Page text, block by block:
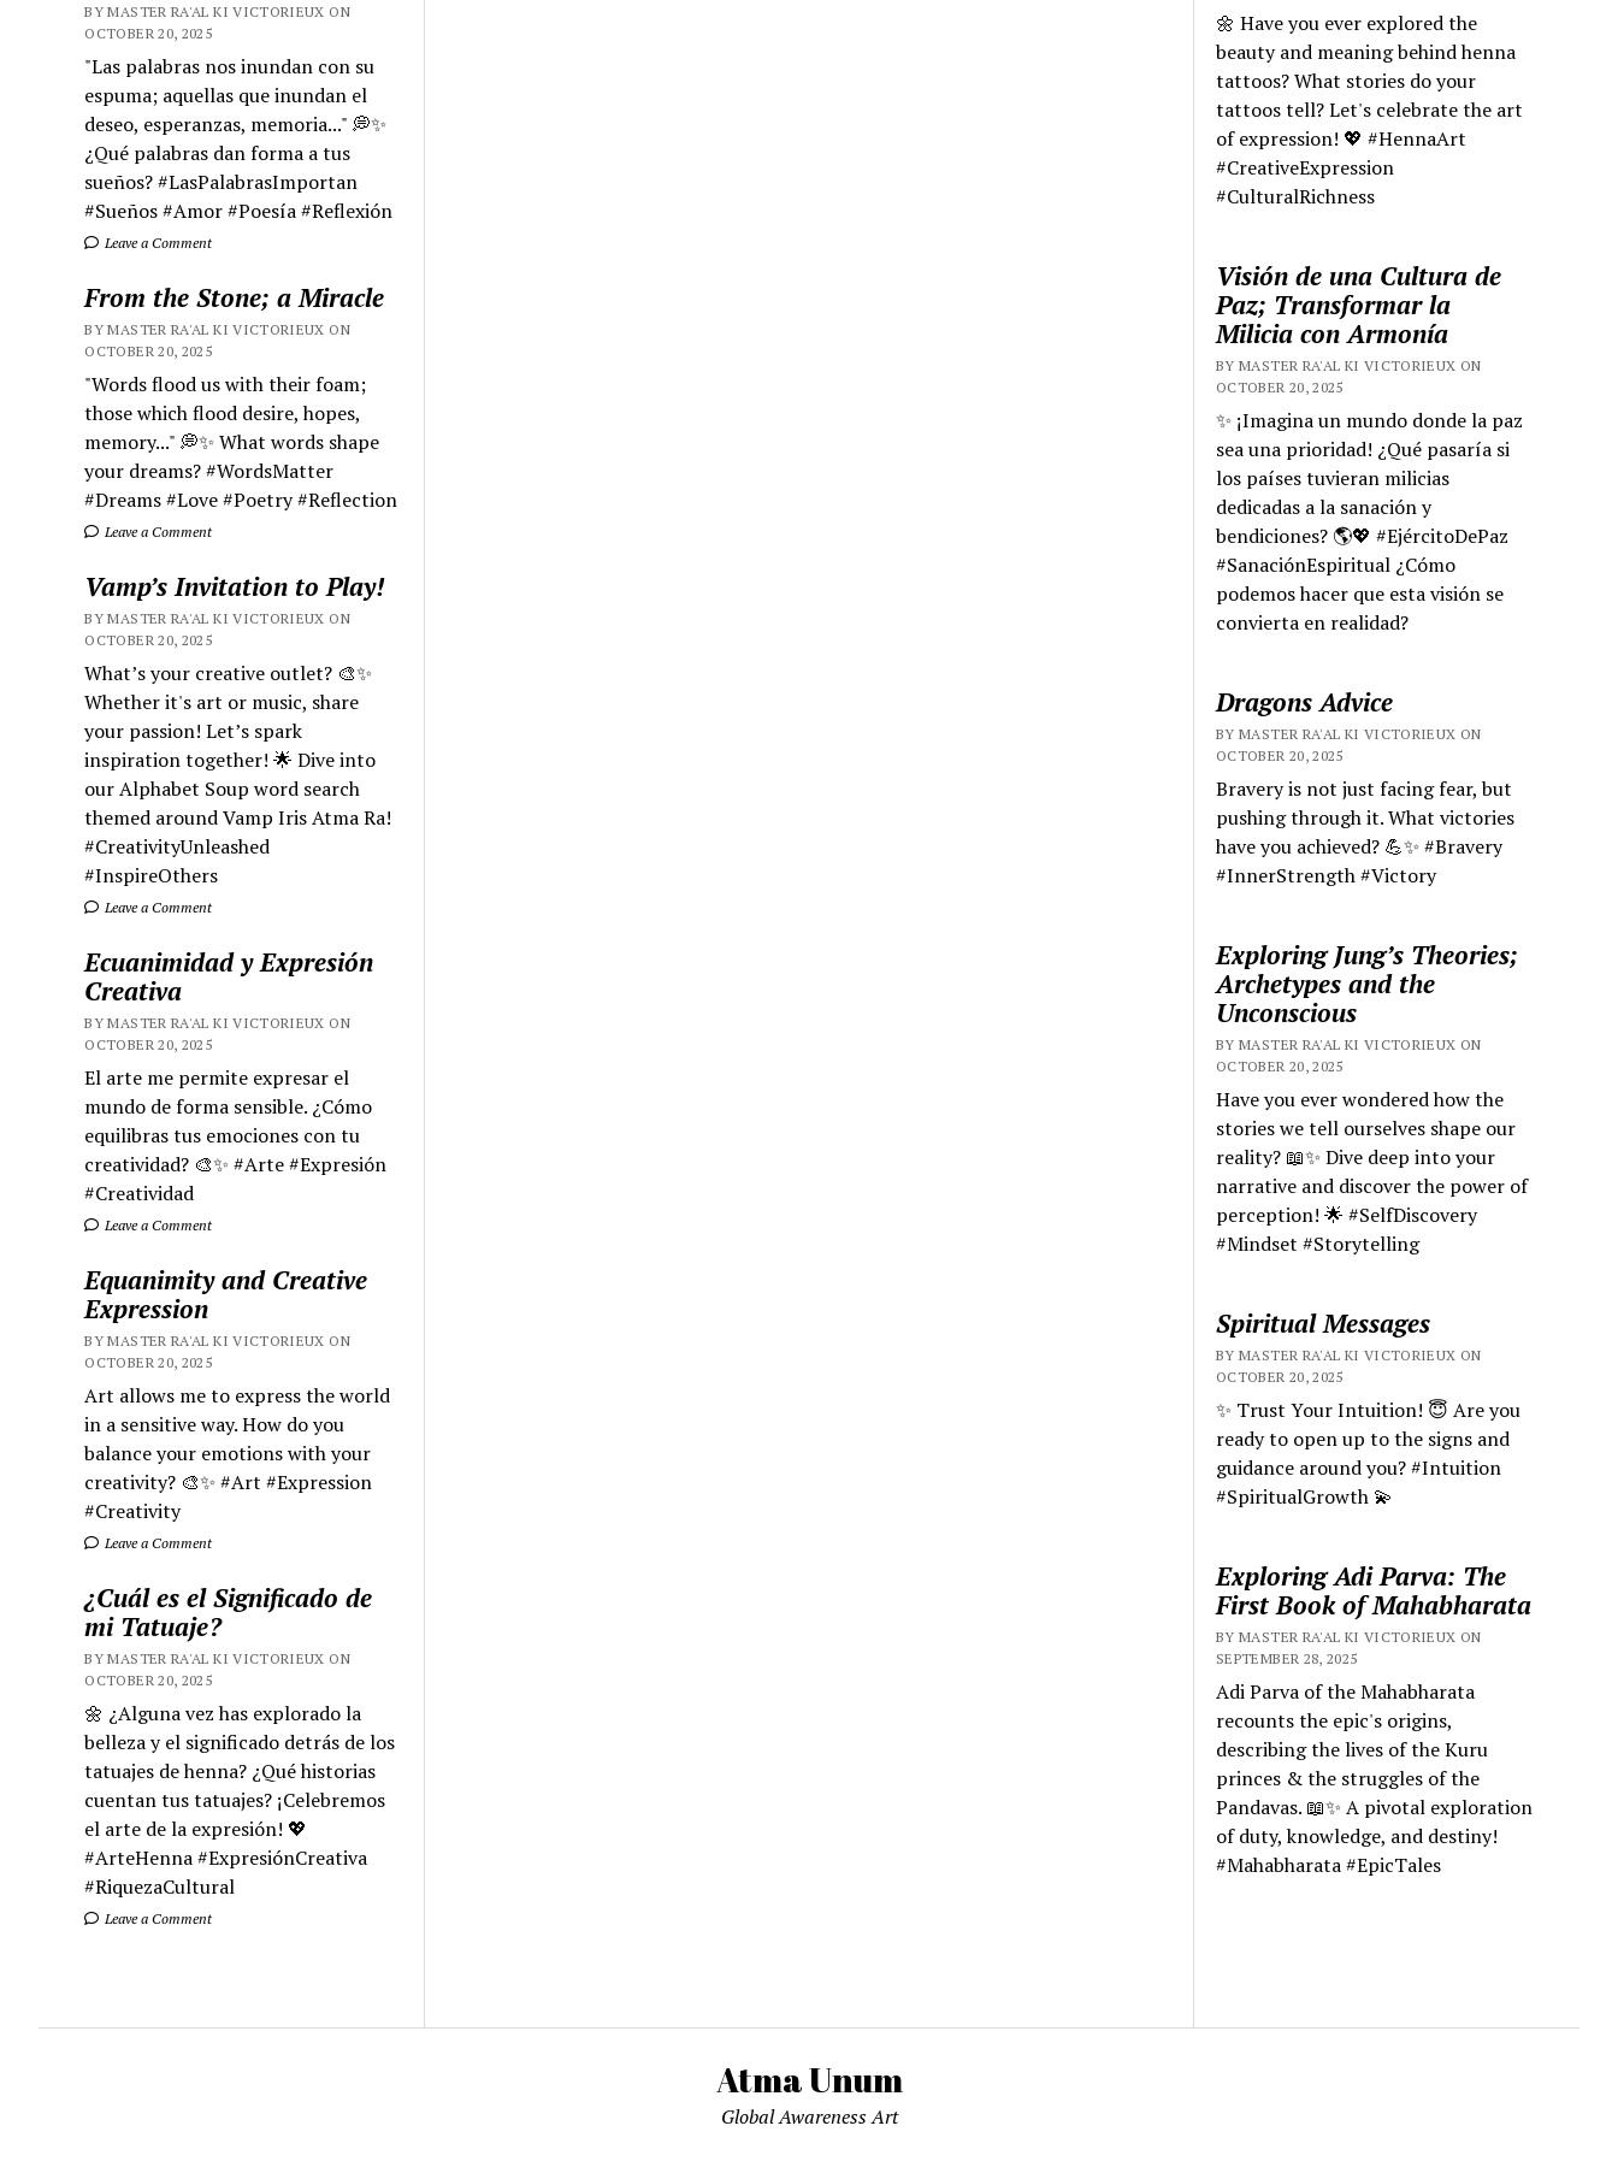
BY MASTER RA'AL KI VICTORIEUX ON
OCTOBER 20, 2025
"Las palabras nos inundan con su
espuma; aquellas que inundan el
deseo, esperanzas, memoria..." 💭✨
¿Qué palabras dan forma a tus
sueños? #LasPalabrasImportan
#Sueños #Amor #Poesía #Reflexión
Leave a Comment
From the Stone; a Miracle
BY MASTER RA'AL KI VICTORIEUX ON
OCTOBER 20, 2025
"Words flood us with their foam;
those which flood desire, hopes,
memory..." 💭✨ What words shape
your dreams? #WordsMatter
#Dreams #Love #Poetry #Reflection
Leave a Comment
Vamp’s Invitation to Play!
BY MASTER RA'AL KI VICTORIEUX ON
OCTOBER 20, 2025
What’s your creative outlet? 🎨✨
Whether it's art or music, share
your passion! Let’s spark
inspiration together! 🌟 Dive into
our Alphabet Soup word search
themed around Vamp Iris Atma Ra!
#CreativityUnleashed
#InspireOthers
Leave a Comment
Ecuanimidad y Expresión
Creativa
BY MASTER RA'AL KI VICTORIEUX ON
OCTOBER 20, 2025
El arte me permite expresar el
mundo de forma sensible. ¿Cómo
equilibras tus emociones con tu
creatividad? 🎨✨ #Arte #Expresión
#Creatividad
Leave a Comment
Equanimity and Creative
Expression
BY MASTER RA'AL KI VICTORIEUX ON
OCTOBER 20, 2025
Art allows me to express the world
in a sensitive way. How do you
balance your emotions with your
creativity? 🎨✨ #Art #Expression
#Creativity
Leave a Comment
¿Cuál es el Significado de
mi Tatuaje?
BY MASTER RA'AL KI VICTORIEUX ON
OCTOBER 20, 2025
🌼 ¿Alguna vez has explorado la
belleza y el significado detrás de los
tatuajes de henna? ¿Qué historias
cuentan tus tatuajes? ¡Celebremos
el arte de la expresión! 💖
#ArteHenna #ExpresiónCreativa
#RiquezaCultural
Leave a Comment
🌼 Have you ever explored the
beauty and meaning behind henna
tattoos? What stories do your
tattoos tell? Let's celebrate the art
of expression! 💖 #HennaArt
#CreativeExpression
#CulturalRichness
Visión de una Cultura de
Paz; Transformar la
Milicia con Armonía
BY MASTER RA'AL KI VICTORIEUX ON
OCTOBER 20, 2025
✨ ¡Imagina un mundo donde la paz
sea una prioridad! ¿Qué pasaría si
los países tuvieran milicias
dedicadas a la sanación y
bendiciones? 🌎💖 #EjércitoDePaz
#SanaciónEspiritual ¿Cómo
podemos hacer que esta visión se
convierta en realidad?
Dragons Advice
BY MASTER RA'AL KI VICTORIEUX ON
OCTOBER 20, 2025
Bravery is not just facing fear, but
pushing through it. What victories
have you achieved? 💪✨ #Bravery
#InnerStrength #Victory
Exploring Jung’s Theories;
Archetypes and the
Unconscious
BY MASTER RA'AL KI VICTORIEUX ON
OCTOBER 20, 2025
Have you ever wondered how the
stories we tell ourselves shape our
reality? 📖✨ Dive deep into your
narrative and discover the power of
perception! 🌟 #SelfDiscovery
#Mindset #Storytelling
Spiritual Messages
BY MASTER RA'AL KI VICTORIEUX ON
OCTOBER 20, 2025
✨ Trust Your Intuition! 😇 Are you
ready to open up to the signs and
guidance around you? #Intuition
#SpiritualGrowth 💫
Exploring Adi Parva: The
First Book of Mahabharata
BY MASTER RA'AL KI VICTORIEUX ON
SEPTEMBER 28, 2025
Adi Parva of the Mahabharata
recounts the epic's origins,
describing the lives of the Kuru
princes & the struggles of the
Pandavas. 📖✨ A pivotal exploration
of duty, knowledge, and destiny!
#Mahabharata #EpicTales
Atma Unum
Global Awareness Art